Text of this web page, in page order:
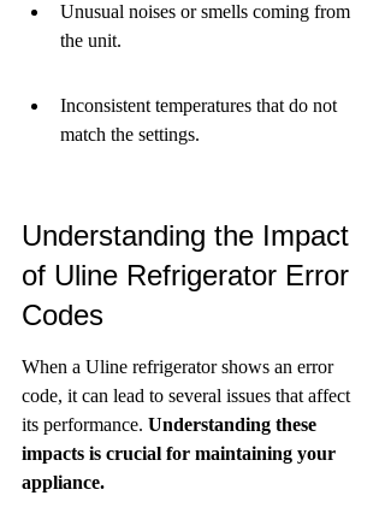
Unusual noises or smells coming from
the unit.
Inconsistent temperatures that do not
match the settings.
Understanding the Impact
of Uline Refrigerator Error
Codes
When a Uline refrigerator shows an error
code, it can lead to several issues that affect
its performance. Understanding these
impacts is crucial for maintaining your
appliance.